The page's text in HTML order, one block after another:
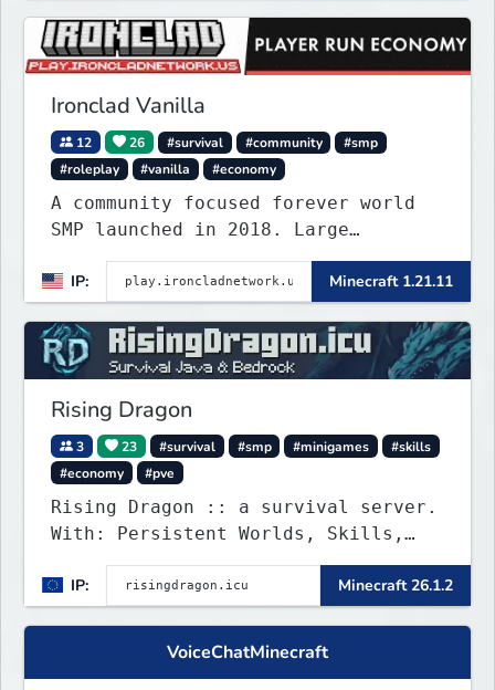
Ironclad Vanilla
12 26 #survival #community
#smp
#roleplay
#vanilla #economy
A community focused forever world
SMP launched in 2018. Large
community-built functioning spawn
cities with no spawned in items or
cheats.
IP: Minecraft 1.21.11
Rising Dragon
3 23 #survival #smp #minigames
#skills
#economy
#pve
Rising Dragon :: a survival server.
With: Persistent Worlds, Skills,
IP:
Minecraft 26.1.2
VoiceChatMinecraft